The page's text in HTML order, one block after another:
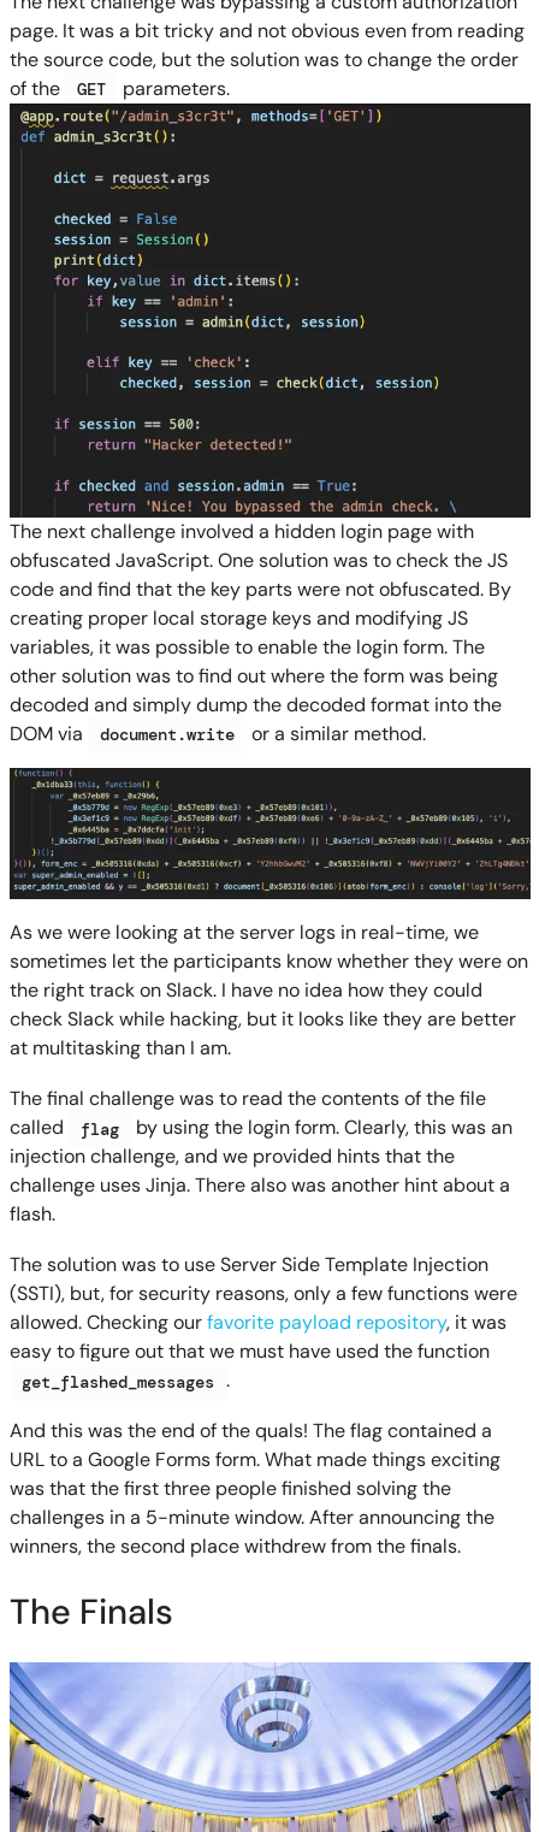
page. It was a bit tricky and not obvious even from reading
the source code, but the solution was to change the order
of the
GET parameters.
The next challenge involved a hidden login page with
obfuscated JavaScript. One solution was to check the JS
code and find that the key parts were not obfuscated. By
creating proper local storage keys and modifying JS
variables, it was possible to enable the login form. The
other solution was to find out where the form was being
decoded and simply dump the decoded format into the
DOM via
document.write or a similar method.
As we were looking at the server logs in real-time, we
sometimes let the participants know whether they were on
the right track on Slack. I have no idea how they could
check Slack while hacking, but it looks like they are better
at multitasking than I am.
The final challenge was to read the contents of the file
called
flag
by using the login form. Clearly, this was an
injection challenge, and we provided hints that the
challenge uses Jinja. There also was another hint about a
flash.
The solution was to use Server Side Template Injection
(SSTI), but, for security reasons, only a few functions were
allowed. Checking ourfavorite payload repository, it was
easy to figure out that we must have used the function
get_flashed_messages
.
And this was the end of the quals! The flag contained a
URL to a Google Forms form. What made things exciting
was that the first three people finished solving the
challenges in a 5-minute window. After announcing the
winners, the second place withdrew from the finals.
The Finals